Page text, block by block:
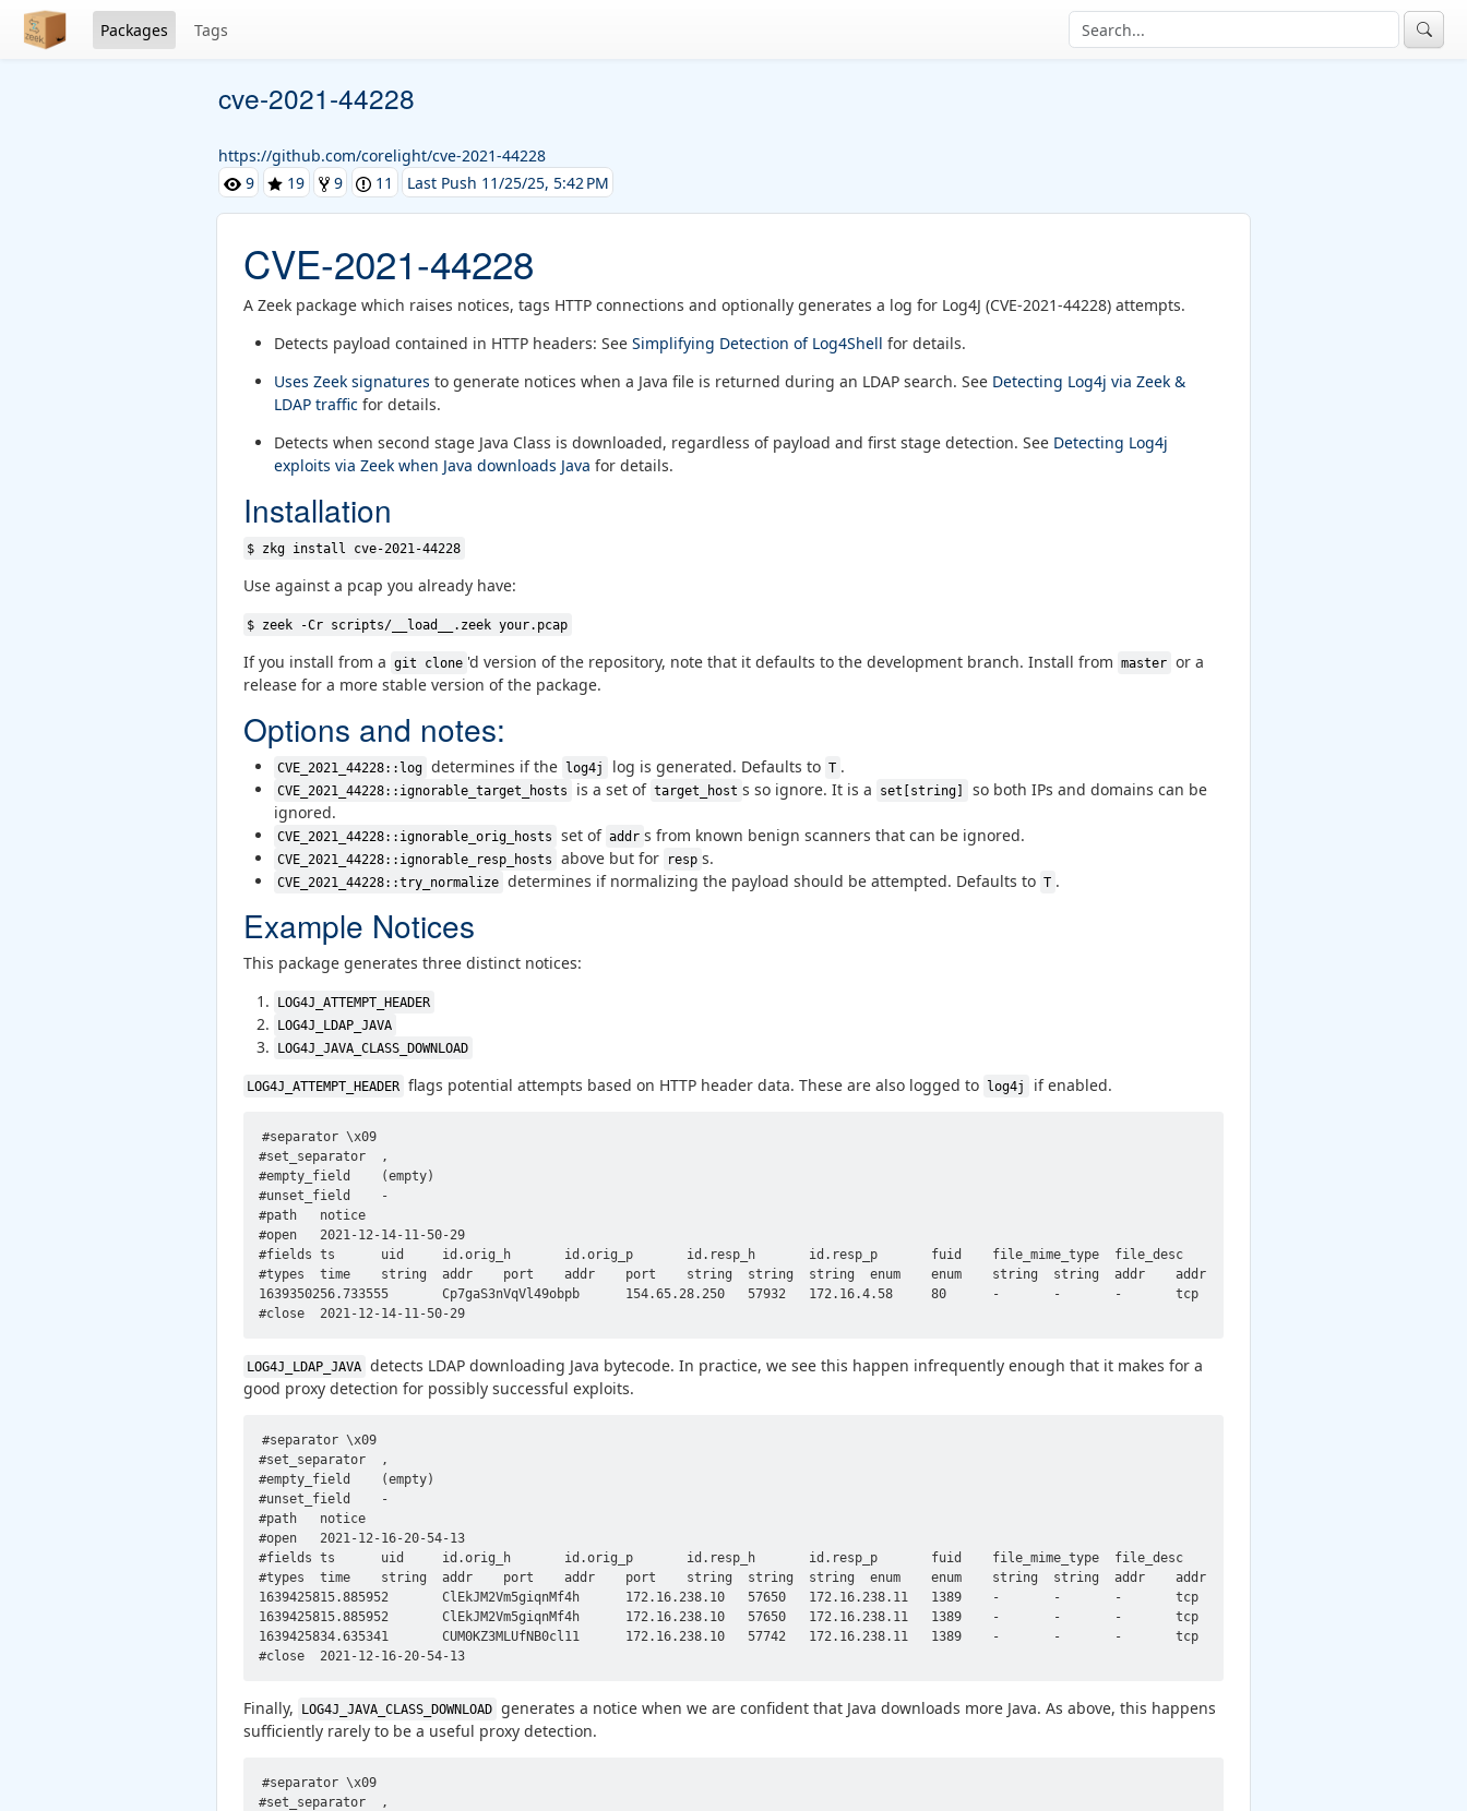
Packages Tags
cve-2021-44228
https://github.com/corelight/cve-2021-44228
9
19 9 11 Last Push 11/25/25, 5:42 PM
CVE-2021-44228
A Zeek package which raises notices, tags HTTP connections and optionally generates a log for Log4J (CVE-2021-44228) attempts.
Detects payload contained in HTTP headers: See Simplifying Detection of Log4Shell for details.
Uses Zeek signatures to generate notices when a Java file is returned during an LDAP search. See Detecting Log4j via Zeek &
LDAP trafficfor details.
Detects when second stage Java Class is downloaded, regardless of payload and first stage detection. See Detecting Log4j
exploits via Zeek when Java downloads Java for details.
Installation
$ zkg install cve-2021-44228
Use against a pcap you already have:
$ zeek -Cr scripts/__load__.zeek your.pcap
If you install from a git clone 'd version of the repository, note that it defaults to the development branch. Install from master or a
release for a more stable version of the package.
Options and notes:
CVE_2021_44228::log determines if the log4j log is generated. Defaults to T .
CVE_2021_44228::ignorable_target_hosts is a set of target_host s so ignore. It is a set[string]
so both IPs and domains can be
ignored.
CVE_2021_44228::ignorable_orig_hosts set of addr s from known benign scanners that can be ignored.
CVE_2021_44228::ignorable_resp_hosts above but for resp s.
CVE_2021_44228::try_normalize determines if normalizing the payload should be attempted. Defaults to T .
Example Notices
This package generates three distinct notices:
LOG4J_ATTEMPT_HEADER
LOG4J_LDAP_JAVA
LOG4J_JAVA_CLASS_DOWNLOAD
LOG4J_ATTEMPT_HEADER flags potential attempts based on HTTP header data. These are also logged to log4j if enabled.
#separator \x09
#set_separator  ,
#empty_field    (empty)
#unset_field    -
#path   notice
#open   2021-12-14-11-50-29
#fields ts      uid     id.orig_h       id.orig_p       id.resp_h       id.resp_p       fuid    file_mime_type  file_desc       proto   note    msg     sub
#types  time    string  addr    port    addr    port    string  string  string  enum    enum    string  string  addr    addr    port    count   string
1639350256.733555       Cp7gaS3nVqVl49obpb      154.65.28.250   57932   172.16.4.58     80      -       -       -       tcp
#close  2021-12-14-11-50-29
LOG4J_LDAP_JAVA detects LDAP downloading Java bytecode. In practice, we see this happen infrequently enough that it makes for a
good proxy detection for possibly successful exploits.
#separator \x09
#set_separator	,
#empty_field	(empty)
#unset_field	-
#path	notice
#open	2021-12-16-20-54-13
#fields	ts	uid	id.orig_h	id.orig_p	id.resp_h	id.resp_p	fuid	file_mime_type	file_desc	proto	note	msg	sub	src	dst	p	n	peer_descr	actions	email_dest	suppress_for	remote_location.country_code	remote_location.region	remote_location.city	remote_location.latitude	remote_location.longitude
#types	time	string	addr	port	addr	port	string	string	string	enum	enum	string	string	addr	addr	port	count	string	set[enum]	set[string]	interval	string	string	string	double	double
1639425815.885952	ClEkJM2Vm5giqnMf4h	172.16.238.10	57650	172.16.238.11	1389	-	-	-	tcp	Signatures::Sensitive_Signature	172.16.238.11: log4j_javaclassname_tcp	0\x81\x90\x02\x01\x02d\x81\x8a\x04\x01a0\x81\x840\x16\x04\x0djavaClassName1\x05\x04\x03foo0*\x04\x0cjavaCodeBase1\x1a\x04\x18http://172.16.238.11:80/0$\x04\x0bobjectClass1\x15\x04\x13javaNamingReference0\x18\x04\x0bjavaFactory1\x09\x04\x07...	172.16.238.11	172.16.238.10	1389	-	-	Notice::ACTION_LOG	(empty)	3600.000000	-	-	-	-	-
1639425815.885952	ClEkJM2Vm5giqnMf4h	172.16.238.10	57650	172.16.238.11	1389	-	-	-	tcp	CVE_2021_44228::LOG4J_LDAP_JAVA	Possible Log4j exploit CVE-2021-44228 exploit, JAVA over LDAP. Refer to sub field for sample of payload.	0\x81\x90\x02\x01\x02d\x81\x8a\x04\x01a0\x81\x840\x16\x04\x0djavaClassName1\x05\x04\x03foo0*\x04\x0cjavaCodeBase1\x1a\x04\x18http://172.16.238.11:80/0$\x04\x0bobjectClass1\x15\x04\x13javaNamingReference0\x18\x04\x0bjavaFactory1\x09\x04\x07Exploit	172.16.238.10	172.16.238.11	1389	-	-	Notice::ACTION_LOG	(empty)	3600.000000	-	-	-	-	-
1639425834.635341	CUM0KZ3MLUfNB0cl11	172.16.238.10	57742	172.16.238.11	1389	-	-	-	tcp	Signatures::Sensitive_Signature	172.16.238.11: log4j_javaclassname_tcp	0\x81\x90\x02\x01\x02d\x81\x8a\x04\x01a0\x81\x840\x16\x04\x0djavaClassName1\x05\x04\x03foo0*\x04\x0cjavaCodeBase1\x1a\x04\x18http://172.16.238.11:80/0$\x04\x0bobjectClass1\x15\x04\x13javaNamingReference0\x18\x04\x0bjavaFactory1\x09\x04\x07...	172.16.238.11	172.16.238.10	1389	-	-	Notice::ACTION_LOG	(empty)	3600.000000	-	-	-	-	-
#close	2021-12-16-20-54-13
Finally, LOG4J_JAVA_CLASS_DOWNLOAD generates a notice when we are confident that Java downloads more Java. As above, this happens
sufficiently rarely to be a useful proxy detection.
#separator \x09
#set_separator  ,